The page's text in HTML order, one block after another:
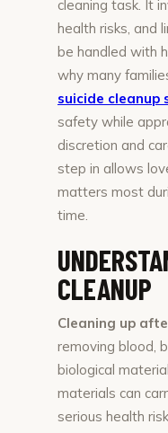
cleaning task. It
health risks, and
be handled with
why many
suicide cleanup
safety while
discretion and
step in allows
matters most
time.
CLEANUP
Cleaning up
removing blood,
biological
materials can
serious health